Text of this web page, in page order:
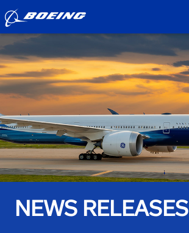
NEWS RELEASES